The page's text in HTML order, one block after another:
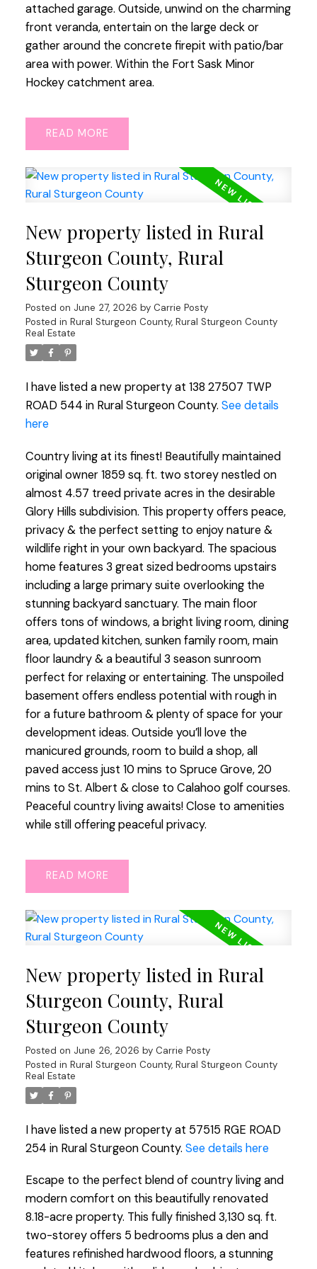
attached garage. Outside, unwind on the charming
front veranda, entertain on the large deck or
gather around the concrete firepit with patio/bar
area with power. Within the Fort Sask Minor
Hockey catchment area.
READ
New property listed in Rural
Sturgeon County, Rural
Sturgeon County
Posted on June 27, 2026 by Carrie Posty
Posted in Rural Sturgeon County, Rural Sturgeon County
Real Estate
I have listed a new property at 138 27507 TWP
ROAD 544 in Rural Sturgeon County. See details
here
Country living at its finest! Beautifully maintained
original owner 1859 sq. ft. two storey nestled on
almost 4.57 treed private acres in the desirable
Glory Hills subdivision. This property offers peace,
privacy & the perfect setting to enjoy nature &
wildlife right in your own backyard. The spacious
home features 3 great sized bedrooms upstairs
including a large primary suite overlooking the
stunning backyard sanctuary. The main floor
offers tons of windows, a bright living room, dining
area, updated kitchen, sunken family room, main
floor laundry & a beautiful 3 season sunroom
perfect for relaxing or entertaining. The unspoiled
basement offers endless potential with rough in
for a future bathroom & plenty of space for your
development ideas. Outside you’ll love the
manicured grounds, room to build a shop, all
paved access just 10 mins to Spruce Grove, 20
mins to St. Albert & close to Calahoo golf courses.
Peaceful country living awaits! Close to amenities
while still offering peaceful privacy.
READ
New property listed in Rural
Sturgeon County, Rural
Sturgeon County
Posted on June 26, 2026 by Carrie Posty
Posted in Rural Sturgeon County, Rural Sturgeon County
Real Estate
I have listed a new property at 57515 RGE ROAD
254 in Rural Sturgeon County. See details here
Escape to the perfect blend of country living and
modern comfort on this beautifully renovated
8.18-acre property. This fully finished 3,130 sq. ft.
two-storey offers 5 bedrooms plus a den and
features refinished hardwood floors, a stunning